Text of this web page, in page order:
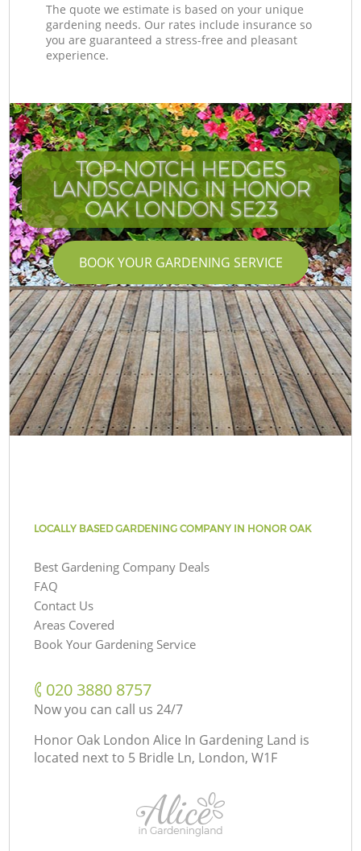
The quote we estimate is based on your unique
gardening needs. Our rates include insurance so
you are guaranteed a stress-free and pleasant
experience.
TOP-NOTCH HEDGES
LANDSCAPING IN HONOR
OAK LONDON SE23
BOOK YOUR GARDENING SERVICE
LOCALLY BASED GARDENING COMPANY IN HONOR OAK
Best Gardening Company Deals
FAQ
Contact Us
Areas Covered
Book Your Gardening Service
‎020 3880 8757
Now you can call us 24/7
Honor Oak London Alice In Gardening Land is
located next to 5 Bridle Ln, London, W1F